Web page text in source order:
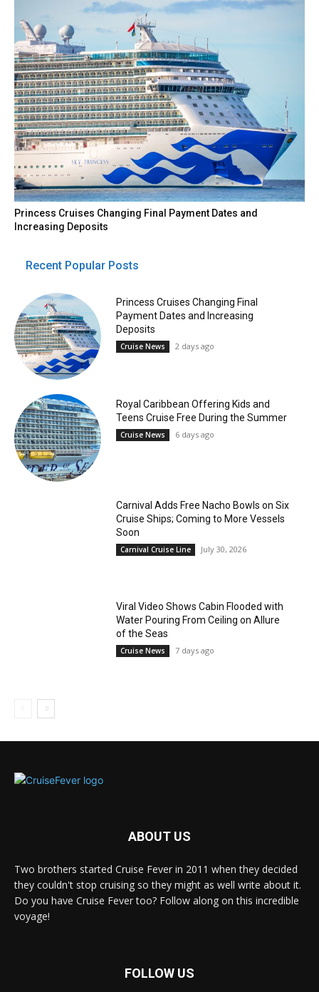
Princess Cruises Changing Final Payment Dates and
Increasing Deposits
Recent Popular Posts
Princess Cruises Changing Final
Payment Dates and Increasing
Deposits
Cruise News 2 days ago
Royal Caribbean Offering Kids and
Teens Cruise Free During the Summer
Cruise News 6 days ago
Carnival Adds Free Nacho Bowls on Six
Cruise Ships; Coming to More Vessels
Soon
Carnival Cruise Line July 30, 2026
Viral Video Shows Cabin Flooded with
Water Pouring From Ceiling on Allure
of the Seas
Cruise News 7 days ago
ABOUT US
Two brothers started Cruise Fever in 2011 when they decided
they couldn't stop cruising so they might as well write about it.
Do you have Cruise Fever too? Follow along on this incredible
voyage!
FOLLOW US